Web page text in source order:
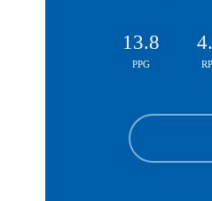
13.8
PPG